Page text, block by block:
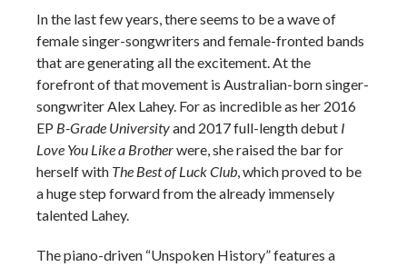
In the last few years, there seems to be a wave of
female singer-songwriters and female-fronted bands
that are generating all the excitement. At the
forefront of that movement is Australian-born singer-
songwriter Alex Lahey. For as incredible as her 2016
EP B-Grade Universityand 2017 full-length debut I
Love You Like a Brotherwere, she raised the bar for
herself with The Best of Luck Club, which proved to be
a huge step forward from the already immensely
talented Lahey.
The piano-driven “Unspoken History” features a